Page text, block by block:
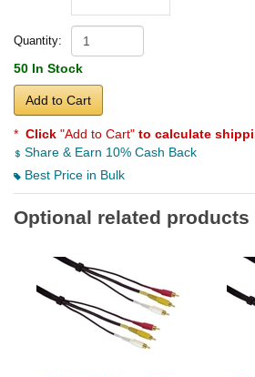
Quantity:
50 In Stock
Add to Cart
* Click "Add to Cart" to calculate
Share & Earn 10% Cash Back
Best Price in Bulk
Optional related products